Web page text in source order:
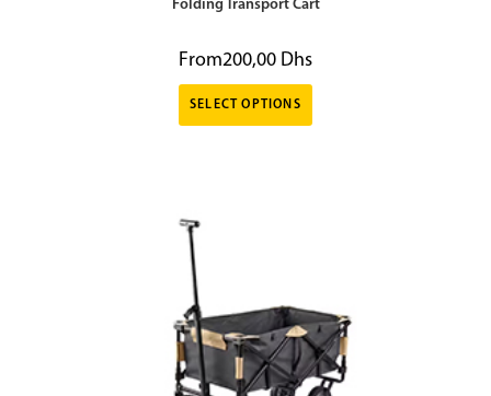
Folding Transport Cart
From200,00 Dhs
SELECT OPTIONS